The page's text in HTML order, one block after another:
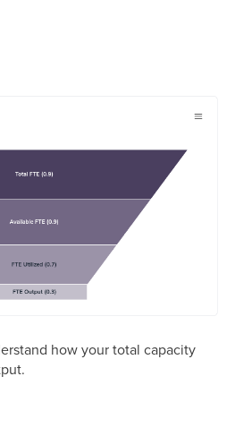
how your total capacity